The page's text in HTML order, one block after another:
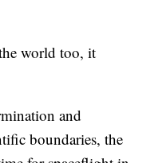
world too, it
and
boundaries, the